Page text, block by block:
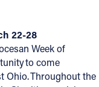
22-28
Week of
to come
Ohio. Throughout the